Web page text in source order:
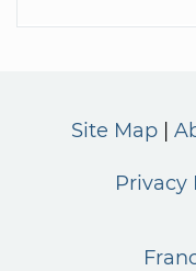
Site Map
Privacy